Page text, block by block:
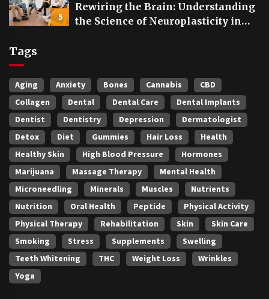
5
Rewiring the Brain: Understanding
the Science of Neuroplasticity in
Tags
Aging Anxiety Bones Cannabis
CBD
Collagen
Dental Dental Care
Dental Implants
Dentist
Dentistry Depression
Dermatologist
Detox
Diet Gummies Hair Loss
Health
Healthy Skin
High Blood Pressure
Hormones
Marijuana
Massage Therapy
Mental Health
Microneedling
Minerals Muscles
Nutrients
Nutrition
Oral Health Peptide
Physical Activity
Physical Therapy
Rehabilitation Skin
Skin Care
Smoking
Stress Supplements
Swelling
Teeth Whitening
THC Weight Loss
Wrinkles
Yoga